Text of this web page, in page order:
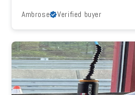
Ambrose
Verified buyer